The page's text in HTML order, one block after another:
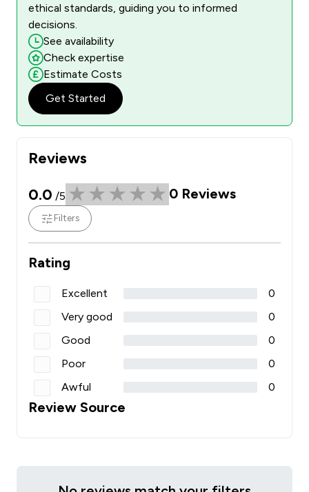
Reviews
0.0 /5 0 Reviews
Filters
Rating
Excellent
0
Very good
0
Good
0
Poor
0
Awful
0
Review Source
ethical standards, guiding you to informed
decisions.
See availability
Check expertise
Estimate Costs
Get Started